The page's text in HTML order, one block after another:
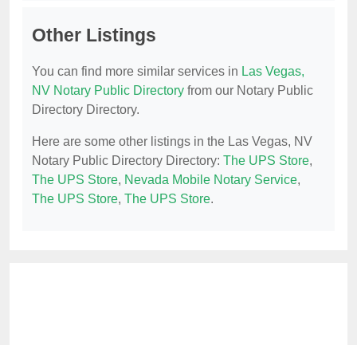
Other Listings
You can find more similar services in Las Vegas,
NV Notary Public Directory from our Notary Public
Directory Directory.
Here are some other listings in the Las Vegas, NV
Notary Public Directory Directory: The UPS Store,
The UPS Store, Nevada Mobile Notary Service,
The UPS Store, The UPS Store.